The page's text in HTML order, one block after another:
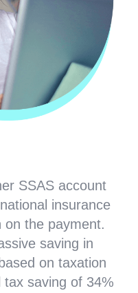
SSAS account
insurance
on the payment.
saving in
on taxation
saving of 34%